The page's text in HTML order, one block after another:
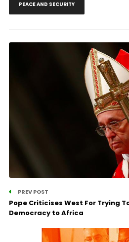
PEACE AND SECURITY
PREV POST
Pope Criticises West For Trying
Democracy to Africa